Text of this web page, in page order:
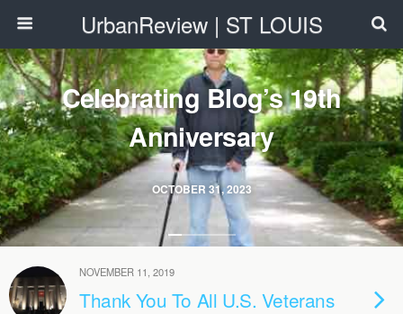
UrbanReview | ST LOUIS
OCTOBER 31, 2023
Celebrating Blog’s 19th
Anniversary
NOVEMBER 11, 2019
Thank You To All U.S. Veterans